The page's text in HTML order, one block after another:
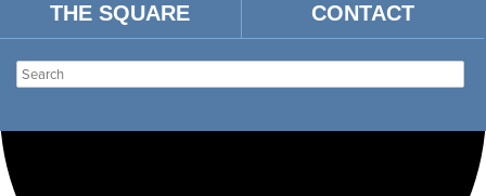
THE SQUARE CONTACT